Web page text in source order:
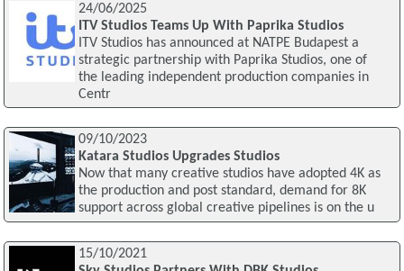
24/06/2025
ITV Studios Teams Up With Paprika Studios
ITV Studios has announced at NATPE Budapest a
strategic partnership with Paprika Studios, one of
the leading independent production companies in
Centr
09/10/2023
Katara Studios Upgrades Studios
Now that many creative studios have adopted 4K as
the production and post standard, demand for 8K
support across global creative pipelines is on the u
15/10/2021